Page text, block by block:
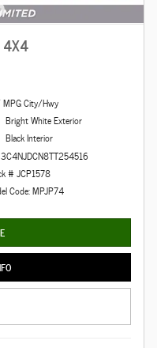
4X4
City/Hwy
Bright White Exterior
Black Interior
3C4NJDCN8TT254516
# JCP1578
Code: MPJP74